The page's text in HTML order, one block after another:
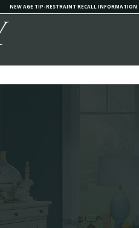
NEW AGE TIP-RESTRAINT RECALL INFORMATION